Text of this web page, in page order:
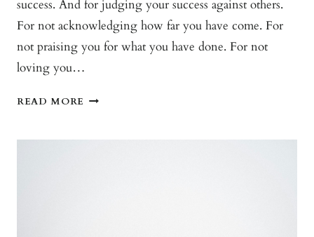
success. And for judging your success against others.
For not acknowledging how far you have come. For
not praising you for what you have done. For not
loving you…
READ MORE I’M